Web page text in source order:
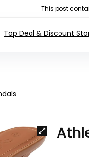
This post
Top Deal & Discount